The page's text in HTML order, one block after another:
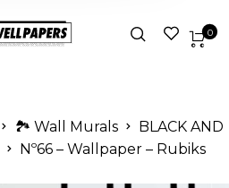
0
🏞️ Wall Murals
BLACK AND
Nº66 – Wallpaper – Rubiks